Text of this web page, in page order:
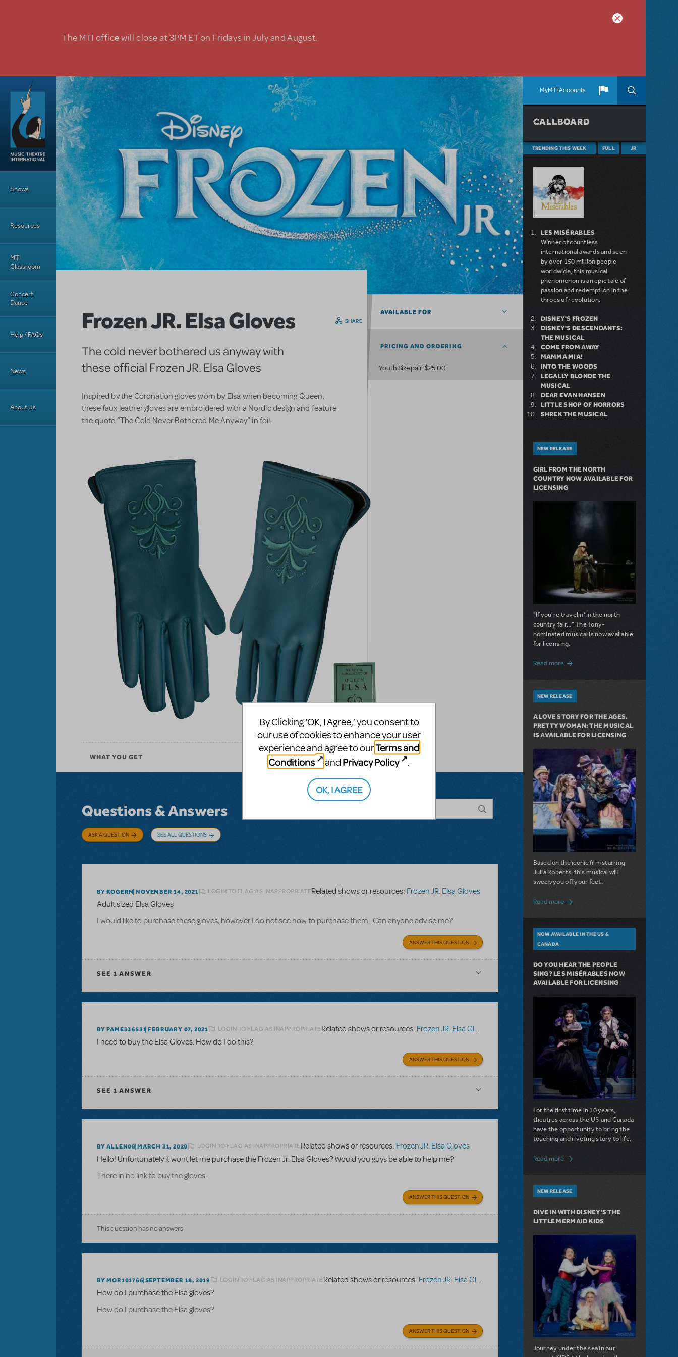
The MTI office will close at 3PM ET on Fridays in July and August.
MyMTI Accounts
Main Menu
Shows
Resources
MTI
Classroom
Concert
Dance
Help / FAQs
News
About Us
Frozen JR. Elsa Gloves
The cold never bothered us anyway with
these official Frozen JR. Elsa Gloves
Inspired by the Coronation gloves worn by Elsa when becoming Queen,
these faux leather gloves are embroidered with a Nordic design and feature
the quote “The Cold Never Bothered Me Anyway” in foil.
WHAT YOU GET
SHARE
AVAILABLE FOR
PRICING AND ORDERING
Youth Size pair: $25.00
Questions & Answers
ASK A QUESTION SEE ALL QUESTIONS
BY KOGERM NOVEMBER 14, 2021 LOGIN TO FLAG AS INAPPROPRIATERelated shows or resources: Frozen JR. Elsa Gloves
Adult sized Elsa Gloves
I would like to purchase these gloves, however I do not see how to purchase them. Can anyone advise me?
ANSWER THIS QUESTION
SEE 1 ANSWER
BY PAME336531 FEBRUARY 07, 2021 LOGIN TO FLAG AS INAPPROPRIATERelated shows or resources: Frozen JR. Elsa Gloves
I need to buy the Elsa Gloves. How do I do this?
ANSWER THIS QUESTION
SEE 1 ANSWER
BY ALLEN08 MARCH 31, 2020 LOGIN TO FLAG AS INAPPROPRIATERelated shows or resources: Frozen JR. Elsa Gloves
Hello! Unfortunately it wont let me purchase the Frozen Jr. Elsa Gloves? Would you guys be able to help me?
There in no link to buy the gloves.
ANSWER THIS QUESTION
This question has no answers
BY MOR101766 SEPTEMBER 18, 2019 LOGIN TO FLAG AS INAPPROPRIATERelated shows or resources: Frozen JR. Elsa Gloves
Disney's Frozen JR.
How do I purchase the Elsa gloves?
How do I purchase the Elsa gloves?
ANSWER THIS QUESTION
CALLBOARD
TRENDING THIS WEEK FULL JR
LES MISÉRABLES
Winner of countless
international awards and seen
by over 150 million people
worldwide, this musical
phenomenon is an epic tale of
passion and redemption in the
throes of revolution.
DISNEY'S FROZEN
DISNEY'S DESCENDANTS:
THE MUSICAL
COME FROM AWAY
MAMMA MIA!
INTO THE WOODS
LEGALLY BLONDE THE
MUSICAL
DEAR EVAN HANSEN
LITTLE SHOP OF HORRORS
SHREK THE MUSICAL
NEW RELEASE
GIRL FROM THE NORTH
COUNTRY NOW AVAILABLE FOR
LICENSING
"If you're travelin' in the north
country fair..." The Tony-
nominated musical is now available
for licensing.
Read moreabout Girl from the North Country Now
NEW RELEASE
A LOVE STORY FOR THE AGES.
PRETTY WOMAN: THE MUSICAL
IS AVAILABLE FOR LICENSING
Based on the iconic film starring
Julia Roberts, this musical will
sweep you off your feet.
Read more about A Love Story for the Ages.
NOW AVAILABLE IN THE US &
CANADA
DO YOU HEAR THE PEOPLE
SING? LES MISÉRABLES NOW
AVAILABLE FOR LICENSING
For the first time in 10 years,
theatres across the US and Canada
have the opportunity to bring the
touching and riveting story to life.
Read more about Do You Hear the People Sing?
NEW RELEASE
DIVE IN WITH DISNEY'S THE
LITTLE MERMAID KIDS
Journey under the sea in our
By Clicking ‘OK, I Agree,’ you consent to
our use of cookies to enhance your user
experience and agree to ourTerms and
Conditions
and Privacy Policy .
OK, I AGREE